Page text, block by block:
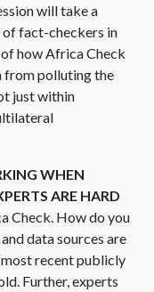
will take a
fact-checkers in
how Africa Check
from polluting the
just within
WHEN
ARE HARD
Check. How do you
data sources are
recent publicly
Further, experts